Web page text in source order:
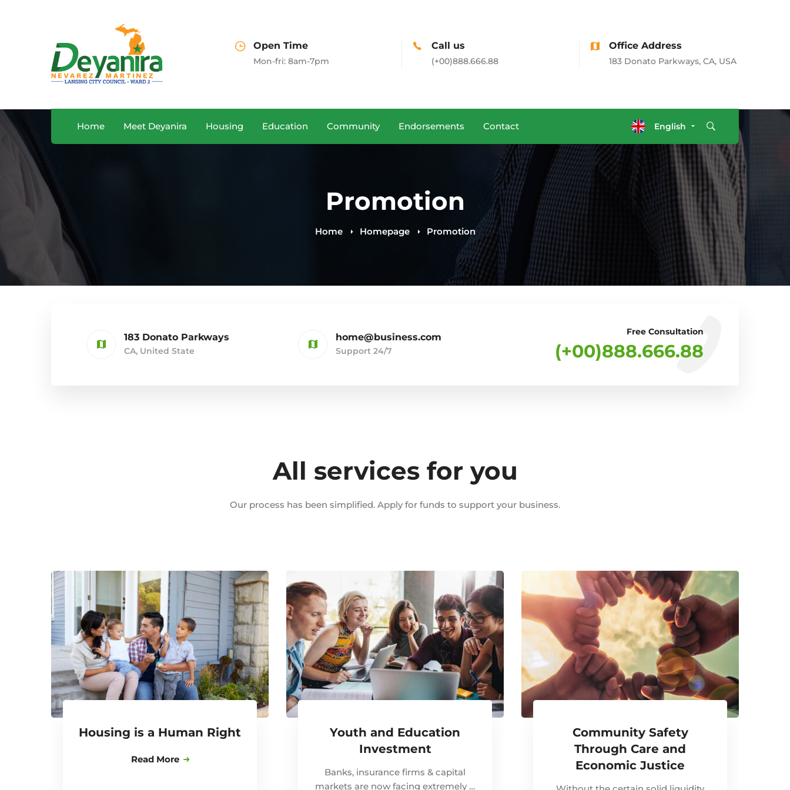
Sales Department
+122 123 4567
Open Time
Mon-fri: 8am-7pm
Call us
(+00)888.666.88
Office Address
183 Donato Parkways, CA, USA
Home Meet Deyanira Housing Education Community Endorsements Contact English
Promotion
Home Homepage Promotion
183 Donato Parkways
CA, United State
home@business.com
Support 24/7
Free Consultation
(+00)888.666.88
All services for you
Our process has been simplified. Apply for funds to support your business.
Housing is a Human Right
Read More
Youth and Education
Investment
Banks, insurance firms & capital
markets are now facing extremely …
Community Safety
Through Care and
Economic Justice